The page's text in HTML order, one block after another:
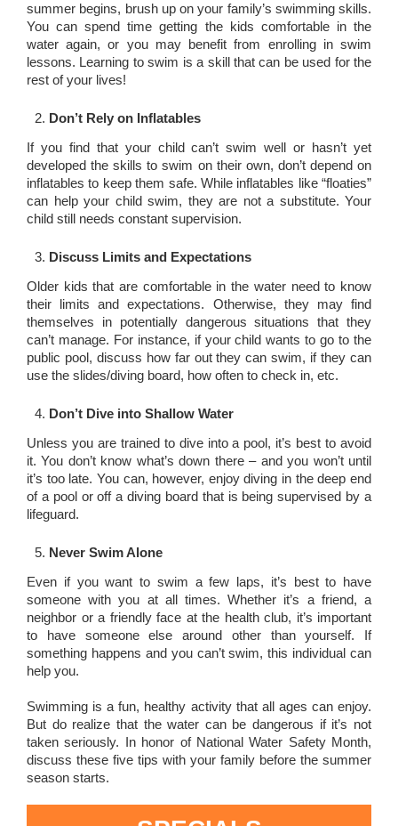
summer begins, brush up on your family’s swimming skills.
You can spend time getting the kids comfortable in the
water again, or you may benefit from enrolling in swim
lessons. Learning to swim is a skill that can be used for the
rest of your lives!
Don’t Rely on Inflatables
If you find that your child can’t swim well or hasn’t yet
developed the skills to swim on their own, don’t depend on
inflatables to keep them safe. While inflatables like “floaties”
can help your child swim, they are not a substitute. Your
child still needs constant supervision.
Discuss Limits and Expectations
Older kids that are comfortable in the water need to know
their limits and expectations. Otherwise, they may find
themselves in potentially dangerous situations that they
can’t manage. For instance, if your child wants to go to the
public pool, discuss how far out they can swim, if they can
use the slides/diving board, how often to check in, etc.
Don’t Dive into Shallow Water
Unless you are trained to dive into a pool, it’s best to avoid
it. You don’t know what’s down there – and you won’t until
it’s too late. You can, however, enjoy diving in the deep end
of a pool or off a diving board that is being supervised by a
lifeguard.
Never Swim Alone
Even if you want to swim a few laps, it’s best to have
someone with you at all times. Whether it’s a friend, a
neighbor or a friendly face at the health club, it’s important
to have someone else around other than yourself. If
something happens and you can’t swim, this individual can
help you.
Swimming is a fun, healthy activity that all ages can enjoy.
But do realize that the water can be dangerous if it’s not
taken seriously. In honor of National Water Safety Month,
discuss these five tips with your family before the summer
season starts.